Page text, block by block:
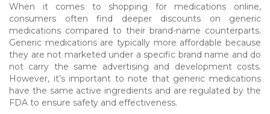
When it comes to shopping for medications online,
consumers often find deeper discounts on generic
medications compared to their brand-name counterparts.
Generic medications are typically more affordable because
they are not marketed under a specific brand name and do
not carry the same advertising and development costs.
However, it’s important to note that generic medications
have the same active ingredients and are regulated by the
FDA to ensure safety and effectiveness.